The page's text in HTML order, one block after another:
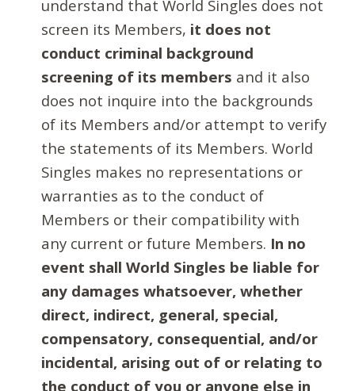
understand that World Singles does not
screen its Members, it does not
conduct criminal background
screening of its members and it also
does not inquire into the backgrounds
of its Members and/or attempt to verify
the statements of its Members. World
Singles makes no representations or
warranties as to the conduct of
Members or their compatibility with
any current or future Members. In no
event shall World Singles be liable for
any damages whatsoever, whether
direct, indirect, general, special,
compensatory, consequential, and/or
incidental, arising out of or relating to
the conduct of you or anyone else in